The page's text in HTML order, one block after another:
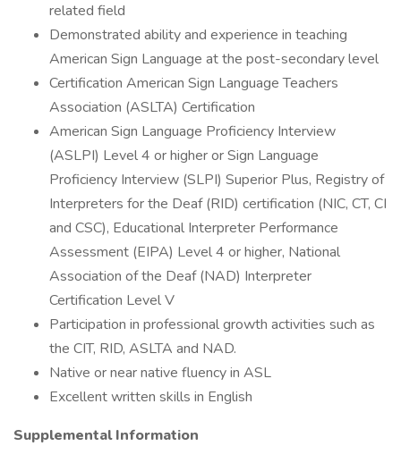
related field
Demonstrated ability and experience in teaching
American Sign Language at the post-secondary level
Certification American Sign Language Teachers
Association (ASLTA) Certification
American Sign Language Proficiency Interview
(ASLPI) Level 4 or higher or Sign Language
Proficiency Interview (SLPI) Superior Plus, Registry of
Interpreters for the Deaf (RID) certification (NIC, CT, CI
and CSC), Educational Interpreter Performance
Assessment (EIPA) Level 4 or higher, National
Association of the Deaf (NAD) Interpreter
Certification Level V
Participation in professional growth activities such as
the CIT, RID, ASLTA and NAD.
Native or near native fluency in ASL
Excellent written skills in English
Supplemental Information